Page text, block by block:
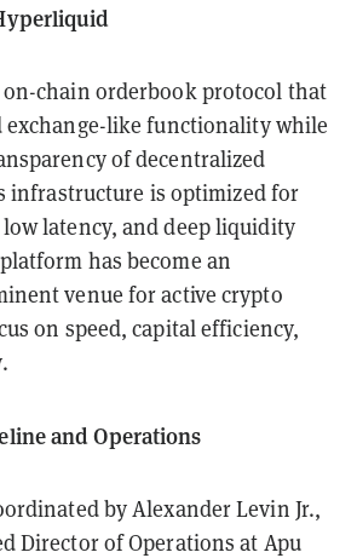
chain orderbook protocol that
exchange-like functionality while
of decentralized
infrastructure is optimized for
latency, and deep liquidity
has become an
venue for active crypto
on speed, capital efficiency,
and Operations
by Alexander Levin Jr.,
Director of Operations at Apu